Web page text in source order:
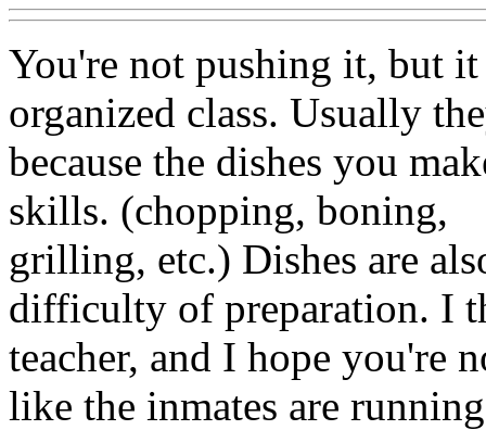
You're not pushing it, but
organized class. Usually
because the dishes you
skills. (chopping, boning,
grilling, etc.) Dishes are
difficulty of preparation. I
teacher, and I hope you're
like the inmates are